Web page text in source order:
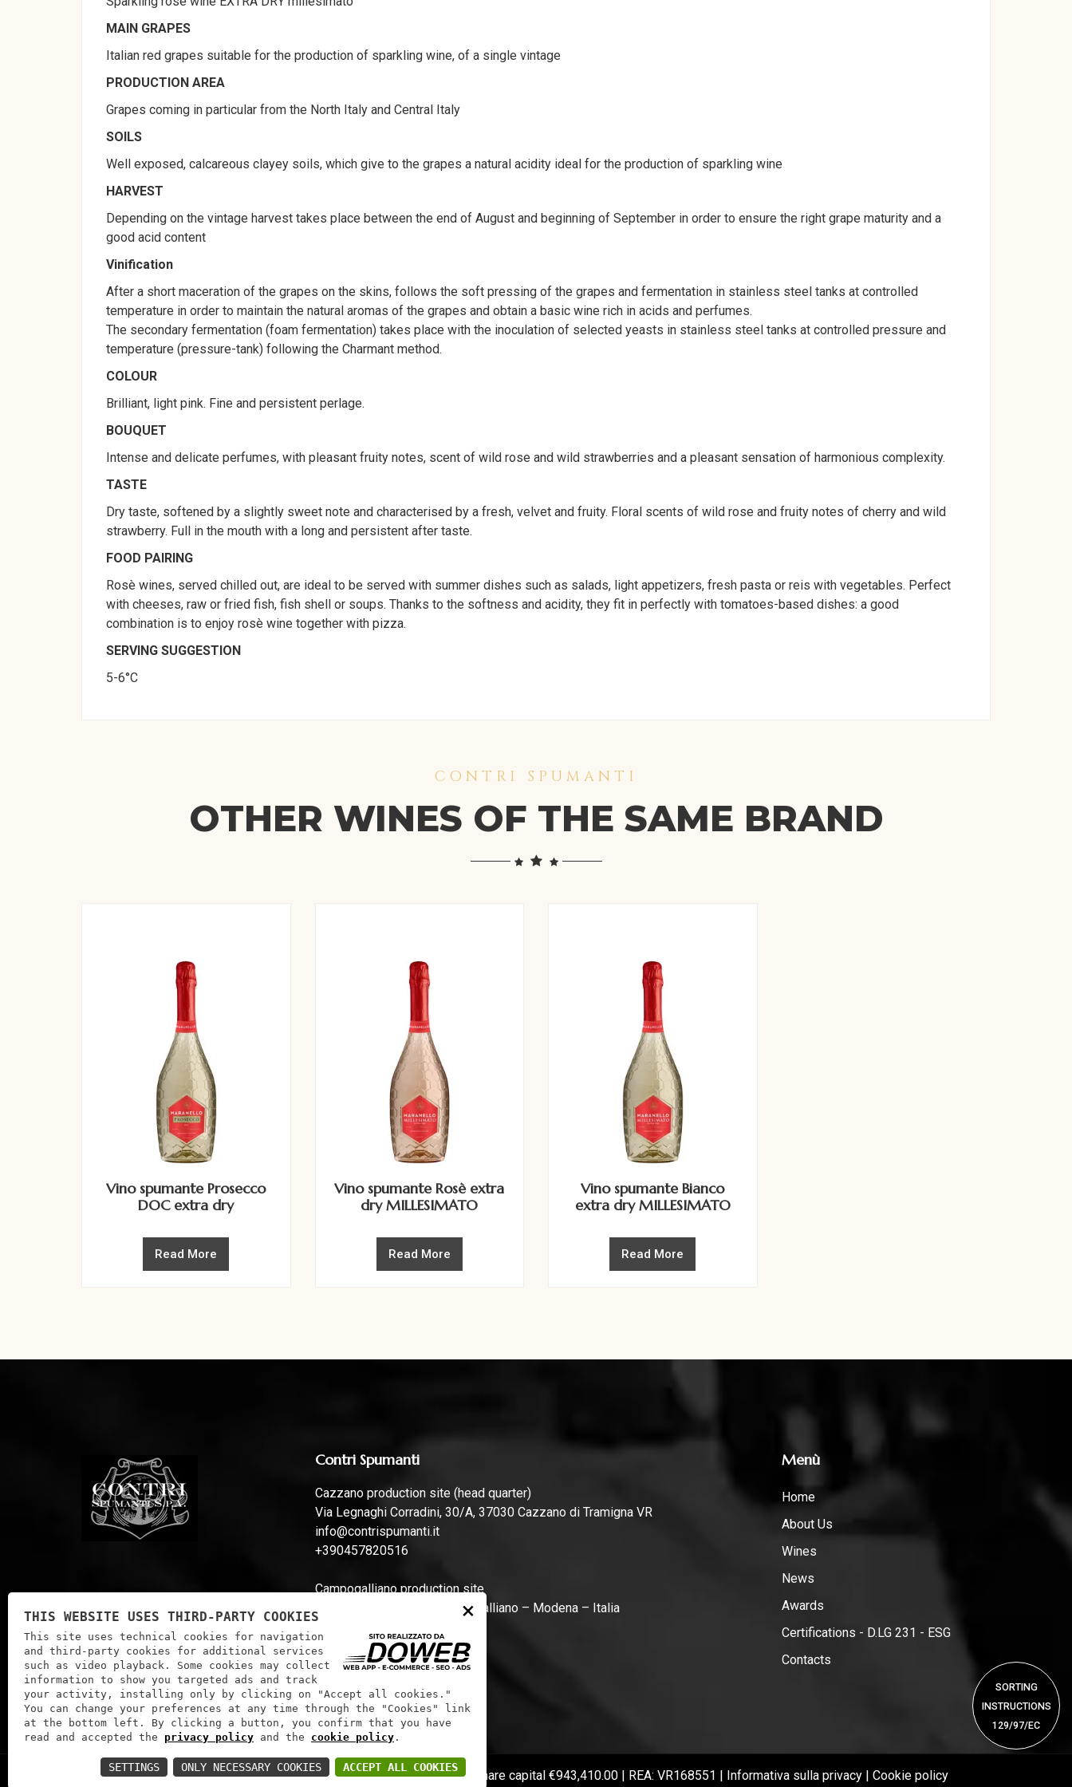
MAIN GRAPES
Italian red grapes suitable for the production of sparkling wine, of a single vintage
PRODUCTION AREA
Grapes coming in particular from the North Italy and Central Italy
SOILS
Well exposed, calcareous clayey soils, which give to the grapes a natural acidity ideal for the production of sparkling wine
HARVEST
Depending on the vintage harvest takes place between the end of August and beginning of September in order to ensure the right grape maturity and a
good acid content
Vinification
After a short maceration of the grapes on the skins, follows the soft pressing of the grapes and fermentation in stainless steel tanks at controlled
temperature in order to maintain the natural aromas of the grapes and obtain a basic wine rich in acids and perfumes.
The secondary fermentation (foam fermentation) takes place with the inoculation of selected yeasts in stainless steel tanks at controlled pressure and
temperature (pressure-tank) following the Charmant method.
COLOUR
Brilliant, light pink. Fine and persistent perlage.
BOUQUET
Intense and delicate perfumes, with pleasant fruity notes, scent of wild rose and wild strawberries and a pleasant sensation of harmonious complexity.
TASTE
Dry taste, softened by a slightly sweet note and characterised by a fresh, velvet and fruity. Floral scents of wild rose and fruity notes of cherry and wild
strawberry. Full in the mouth with a long and persistent after taste.
FOOD PAIRING
Rosè wines, served chilled out, are ideal to be served with summer dishes such as salads, light appetizers, fresh pasta or reis with vegetables. Perfect
with cheeses, raw or fried fish, fish shell or soups. Thanks to the softness and acidity, they fit in perfectly with tomatoes-based dishes: a good
combination is to enjoy rosè wine together with pizza.
SERVING SUGGESTION
5-6°C
CONTRI SPUMANTI
OTHER WINES OF THE SAME BRAND
Vino spumante Prosecco
DOC extra dry
Read More
Vino spumante Rosè extra
dry MILLESIMATO
Read More
Vino spumante Bianco
extra dry MILLESIMATO
Read More
Contri Spumanti
Cazzano production site (head quarter)
Via Legnaghi Corradini, 30/A, 37030 Cazzano di Tramigna VR
info@contrispumanti.it
+390457820516
Campogalliano production site
Via Ferrari, 44, 41011 Campogalliano – Modena – Italia
Menù
Home
About Us
Wines
News
Awards
Certifications - D.LG 231 - ESG
Contacts
Contri Spumanti S.P.A. | VAT: 01241060233 | Tax code: 01241060233 | Share capital €943,410.00 | REA: VR168551 | Informativa sulla privacy | Cookie policy
SORTING
INSTRUCTIONS
129/97/EC
×
THIS WEBSITE USES THIRD-PARTY COOKIES
This site uses technical cookies for navigation
and third-party cookies for additional services
such as video playback. Some cookies may collect
information to show you targeted ads and track
your activity, installing only by clicking on "Accept all cookies."
You can change your preferences at any time through the "Cookies" link
at the bottom left. By clicking a button, you confirm that you have
read and accepted the privacy policy and the cookie policy .
ACCEPT ALL COOKIES
ONLY NECESSARY COOKIES
SETTINGS